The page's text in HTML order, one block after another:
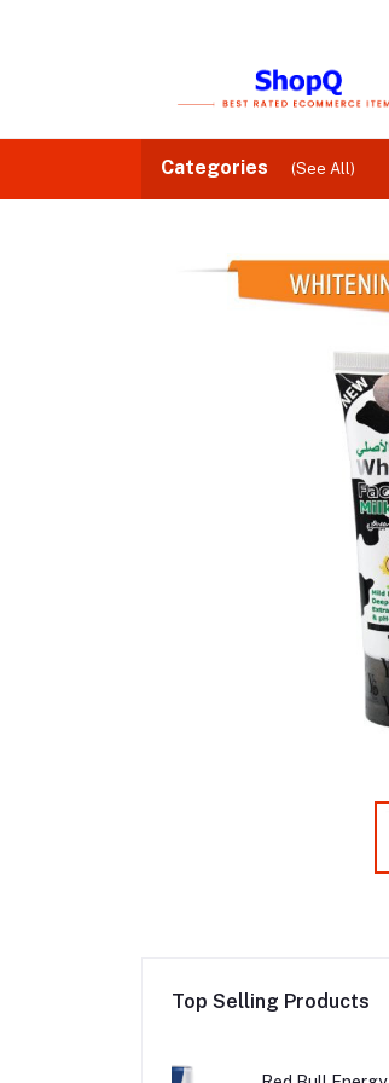
Categories (See All)
Top Selling Products